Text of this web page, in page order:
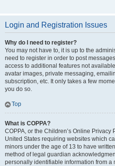
Login and Registration Issues
Why do I need to register?
You may not have to, it is up to the
need to register in order to post
access to additional features not
avatar images, private messaging,
subscription, etc. It only takes a few
you do so.
Top
What is COPPA?
COPPA, or the Children’s Online Privacy
United States requiring websites which
minors under the age of 13 to have
method of legal guardian
personally identifiable information from a